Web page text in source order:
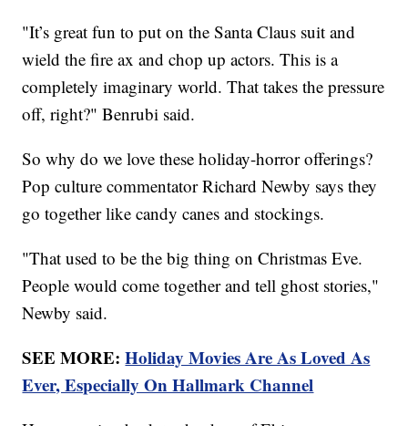
"It’s great fun to put on the Santa Claus suit and
wield the fire ax and chop up actors. This is a
completely imaginary world. That takes the pressure
off, right?" Benrubi said.
So why do we love these holiday-horror offerings?
Pop culture commentator Richard Newby says they
go together like candy canes and stockings.
"That used to be the big thing on Christmas Eve.
People would come together and tell ghost stories,"
Newby said.
SEE MORE:Holiday Movies Are As Loved As
Ever, Especially On Hallmark Channel